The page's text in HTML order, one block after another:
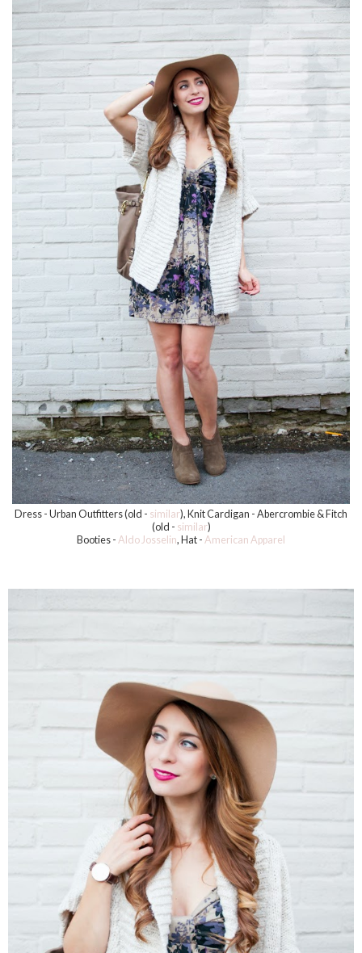
Dress - Urban Outfitters (old - similar), Knit Cardigan - Abercrombie & Fitch
(old - similar)
Booties - Aldo Josselin, Hat - American Apparel